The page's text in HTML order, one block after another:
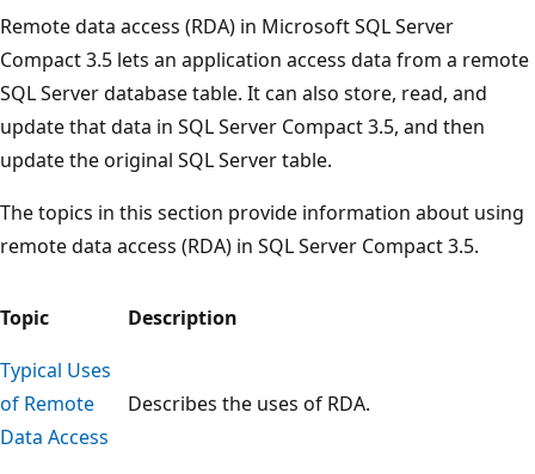
Remote data access (RDA) in Microsoft SQL Server
Compact 3.5 lets an application access data from a remote
SQL Server database table. It can also store, read, and
update that data in SQL Server Compact 3.5, and then
update the original SQL Server table.
The topics in this section provide information about using
remote data access (RDA) in SQL Server Compact 3.5.
Topic
Description
Typical Uses
of Remote
Data Access
Describes the uses of RDA.